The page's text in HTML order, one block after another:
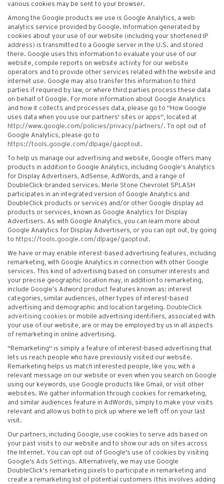
various cookies may be sent to your browser.
Among the Google products we use is Google Analytics, a web
analytics service provided by Google. Information generated by
cookies about your use of our website (including your shortened IP
address) is transmitted to a Google server in the U.S. and stored
there. Google uses this information to evaluate your use of our
website, compile reports on website activity for our website
operators and to provide other services related with the website and
internet use. Google may also transfer this information to third
parties if required by law, or where third parties process these data
on behalf of Google. For more information about Google Analytics
and how it collects and processes data, please go to "How Google
uses data when you use our partners' sites or apps", located at
http://www.google.com/policies/privacy/partners/. To opt out of
Google Analytics, please go to
https://tools.google.com/dlpage/gaoptout.
To help us manage our advertising and website, Google offers many
products in addition to Google Analytics, including Google’s Analytics
for Display Advertisers, AdSense, AdWords, and a range of
DoubleClick-branded services. Merle Stone Chevrolet SPLASH
participates in an integrated version of Google Analytics and
DoubleClick products or services and/or other Google display ad
products or services, known as Google Analytics for Display
Advertisers. As with Google Analytics, you can learn more about
Google Analytics for Display Advertisers, or you can opt out, by going
to https://tools.google.com/dlpage/gaoptout.
We have or may enable interest-based advertising features, including
remarketing, with Google Analytics in connection with other Google
services. This kind of advertising based on consumer interests and
your precise geographic location may, in addition to remarketing,
include Google’s Adword product features known as: interest
categories, similar audiences, other types of interest-based
advertising and demographic and location targeting. DoubleClick
advertising cookies or mobile advertising identifiers, associated with
your use of our website, are or may be employed by us in all aspects
of remarketing in online advertising.
"Remarketing" is simply a feature of interest-based advertising that
lets us reach people who have previously visited our website.
Remarketing helps us match interested people, like you, with a
relevant message on our website or even when you search on Google
using our keywords, use Google products like Gmail, or visit other
websites. We gather information through cookies for remarketing,
and similar audiences feature in AdWords, simply to make your visits
relevant and allow us both to pick up where we left off on your last
visit.
Our partners, including Google, use cookies to serve ads based on
your past visits to our website and to show our ads on sites across
the Internet. You can opt out of Google's use of cookies by visiting
Google's Ads Settings. Alternatively, we may use Google
DoubleClick's remarketing pixels to participate in remarketing and
create a remarketing list of potential customers (this involves adding